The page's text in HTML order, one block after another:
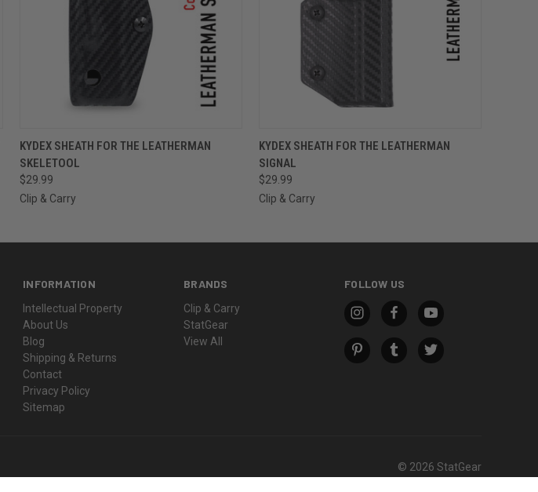
QUICK VIEW VIEW OPTIONS
KYDEX SHEATH FOR THE LEATHERMAN
SKELETOOL
$29.99
Clip & Carry
QUICK VIEW VIEW OPTIONS
KYDEX SHEATH FOR THE LEATHERMAN
SIGNAL
$29.99
Clip & Carry
INFORMATION
Intellectual Property
About Us
Blog
Shipping & Returns
Contact
Privacy Policy
Sitemap
BRANDS
Clip & Carry
StatGear
View All
FOLLOW US
© 2026 StatGear